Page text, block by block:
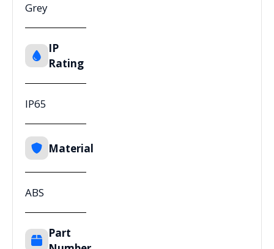
Grey
IP
Rating
IP65
Material
ABS
Part